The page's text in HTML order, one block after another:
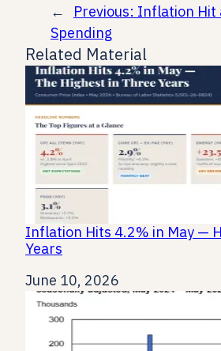
← Previous: Inflation Hit
Spending
Related Material
Inflation Hits 4.2% in May —
Years
Date
June 10, 2026